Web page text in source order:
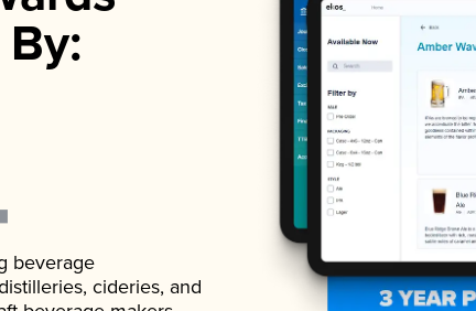
beverage
cideries, and